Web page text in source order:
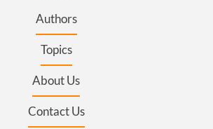
Authors
Topics
About Us
Contact Us